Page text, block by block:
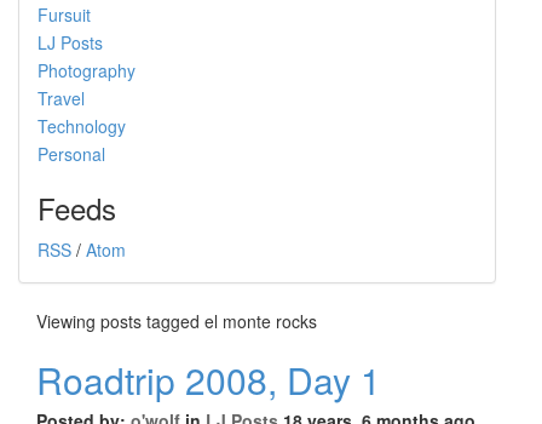
Fursuit
LJ Posts
Photography
Travel
Technology
Personal
Feeds
RSS / Atom
Viewing posts tagged el monte rocks
Roadtrip 2008, Day 1